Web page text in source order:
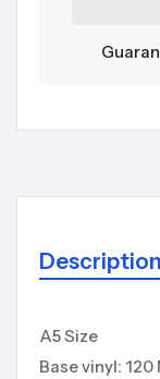
Description
A5 Size
Base vinyl: